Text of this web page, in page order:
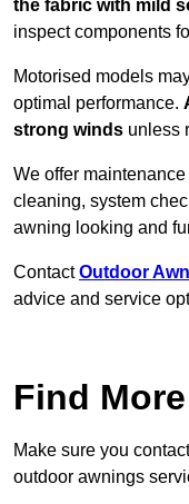
the fabric with mild
inspect components
Motorised models
optimal performance.
strong winds unless
We offer
cleaning, system
awning looking and
ContactOutdoor
advice and service
Find
Make sure you
outdoor awnings